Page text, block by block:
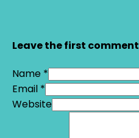
Leave the first comment
Name *
Email *
Website